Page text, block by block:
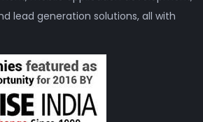
lead generation solutions, all with